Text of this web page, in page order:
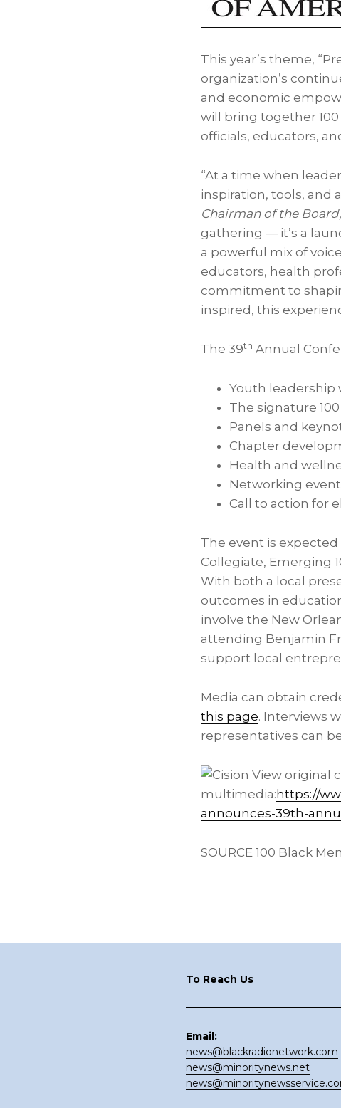
This year’s theme,
organization’s
and economic
will bring together
officials, educators,
“At a time when
inspiration, tools, and
Chairman of the
gathering — it’s a
a powerful mix of
educators, health
commitment to
inspired, this
The 39th Annual
Youth leadership
The signature
Panels and
Chapter
Health and
Networking
Call to action for
The event is
Collegiate, Emerging
With both a local
outcomes in
involve the New
attending Benjamin
support local
Media can obtain
this page. Interviews
representatives can
View original
multimedia: https://
announces-39th-
SOURCE 100 Black
To Reach Us
Email:
news@blackradionetwork.com
news@minoritynews.net